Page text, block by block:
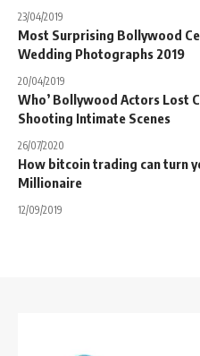
23/04/2019
Most Surprising Bollywood
Wedding Photographs 2019
20/04/2019
Who’ Bollywood Actors Lost
Shooting Intimate Scenes
26/07/2020
How bitcoin trading can turn
Millionaire
12/09/2019